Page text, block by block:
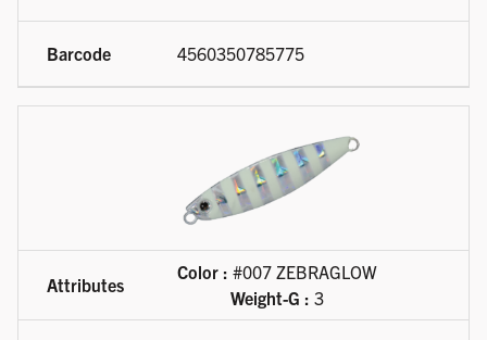
4560350785775
Color : #007 ZEBRAGLOW
Weight-G : 3